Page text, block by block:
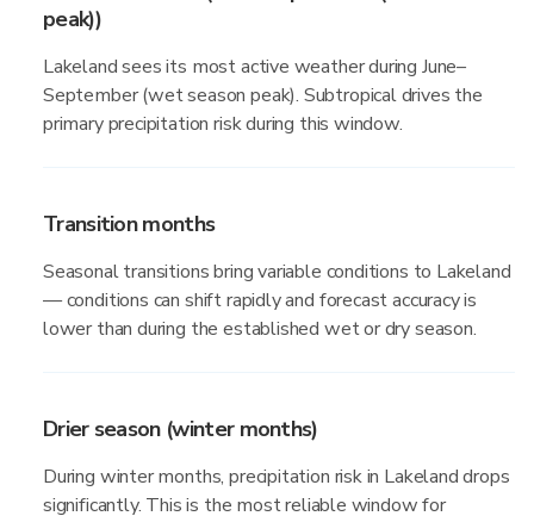
peak))
Lakeland sees its most active weather during June–
September (wet season peak). Subtropical drives the
primary precipitation risk during this window.
Transition months
Seasonal transitions bring variable conditions to Lakeland
— conditions can shift rapidly and forecast accuracy is
lower than during the established wet or dry season.
Drier season (winter months)
During winter months, precipitation risk in Lakeland drops
significantly. This is the most reliable window for